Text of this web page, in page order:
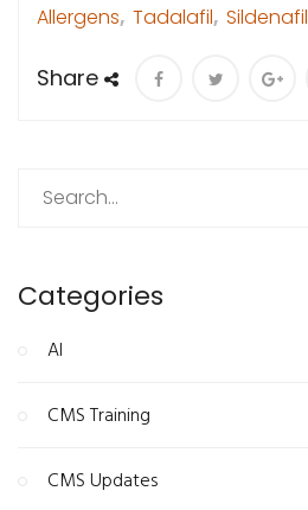
Allergens, Tadalafil, Sildenafil
Share
Categories
AI
CMS Training
CMS Updates